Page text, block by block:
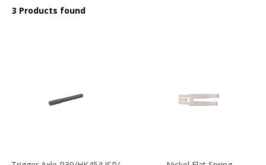
3 Products found